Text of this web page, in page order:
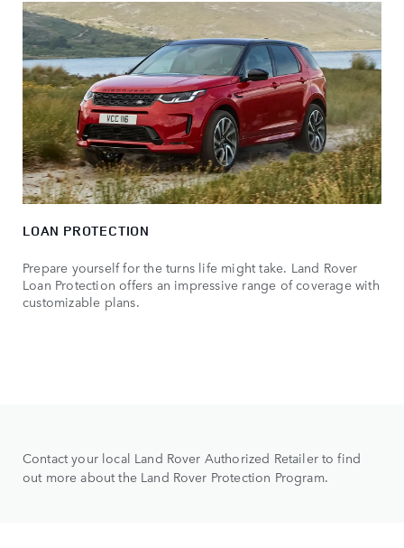
LOAN PROTECTION
Prepare yourself for the turns life might take. Land Rover
Loan Protection offers an impressive range of coverage with
customizable plans.
Contact your local Land Rover Authorized Retailer to find
out more about the Land Rover Protection Program.